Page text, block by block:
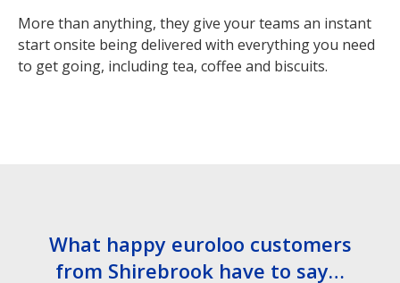
More than anything, they give your teams an instant
start onsite being delivered with everything you need
to get going, including tea, coffee and biscuits.
What happy euroloo customers
from Shirebrook have to say…